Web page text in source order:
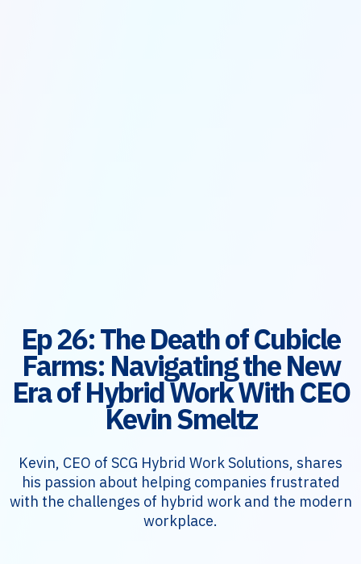
Ep 26: The Death of Cubicle
Farms: Navigating the New
Era of Hybrid Work With CEO
Kevin Smeltz
Kevin, CEO of SCG Hybrid Work Solutions, shares
his passion about helping companies frustrated
with the challenges of hybrid work and the modern
workplace.